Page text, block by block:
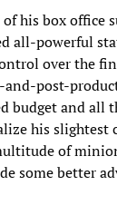
of his box office
all-powerful
over the
and-post-
budget and all
his slightest
of
some better